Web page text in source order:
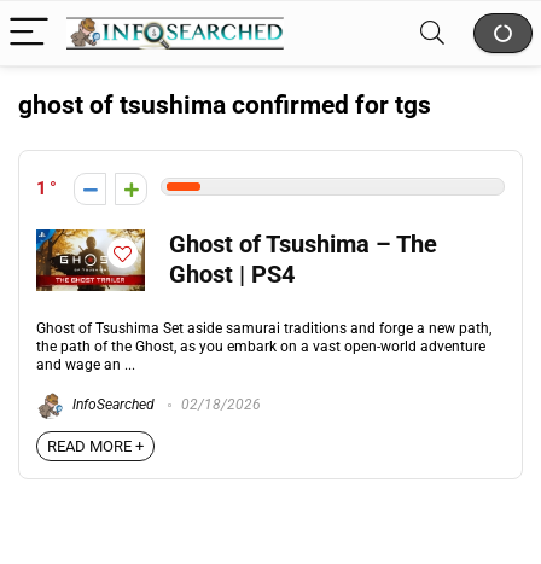
ghost of tsushima confirmed for tgs
1
Ghost of Tsushima – The
Ghost | PS4
Ghost of Tsushima Set aside samurai traditions and forge a new path,
the path of the Ghost, as you embark on a vast open-world adventure
and wage an ...
InfoSearched 02/18/2026
READ MORE +